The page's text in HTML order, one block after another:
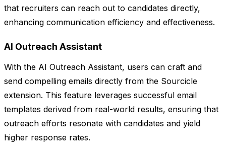
that recruiters can reach out to candidates directly,
enhancing communication efficiency and effectiveness.
AI Outreach Assistant
With the AI Outreach Assistant, users can craft and
send compelling emails directly from the Sourcicle
extension. This feature leverages successful email
templates derived from real-world results, ensuring that
outreach efforts resonate with candidates and yield
higher response rates.